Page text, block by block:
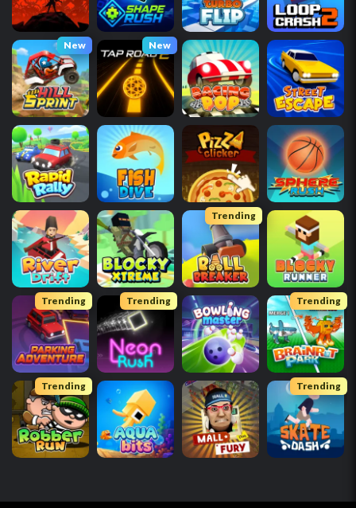
New New
Trending
Trending Trending Trending
Trending Trending